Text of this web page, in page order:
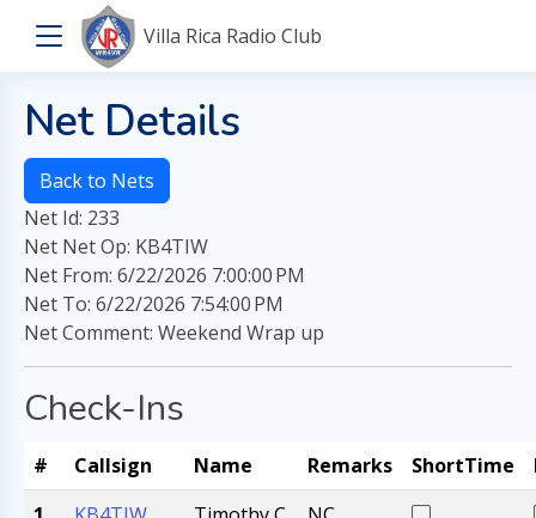
Villa Rica Radio Club
Net Details
Back to Nets
Net Id: 233
Net Net Op: KB4TIW
Net From: 6/22/2026 7:00:00 PM
Net To: 6/22/2026 7:54:00 PM
Net Comment: Weekend Wrap up
Check-Ins
# Callsign Name Remarks ShortTime